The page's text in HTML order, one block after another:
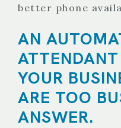
better phone
AN
YOUR
ARE TOO
ANSWER.